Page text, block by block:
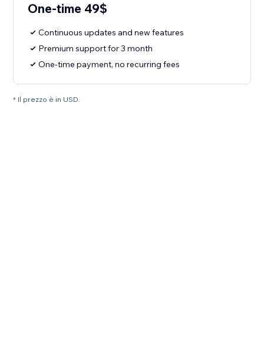
One-time 49$
Continuous updates and new features
Premium support for 3 month
One-time payment, no recurring fees
* Il prezzo è in USD.